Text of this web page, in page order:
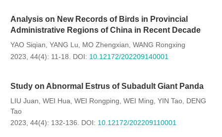
Analysis on New Records of Birds in Provincial
Administrative Regions of China in Recent Decade
YAO Siqian, YANG Lu, MO Zhengxian, WANG Rongxing
2023, 44(4): 11-18.
DOI: 10.12172/202209140001
Study on Abnormal Estrus of Subadult Giant Panda
LIU Juan, WEI Hua, WEI Rongping, WEI Ming, YIN Tao, DENG
Tao
2023, 44(4): 132-136.
DOI: 10.12172/202209110001